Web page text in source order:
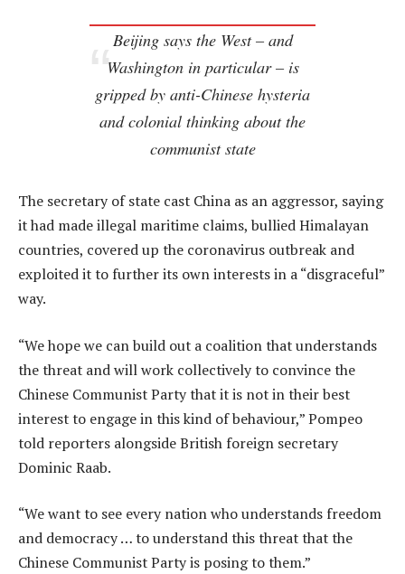
Beijing says the West – and
Washington in particular – is
gripped by anti-Chinese hysteria
and colonial thinking about the
communist state
The secretary of state cast China as an aggressor, saying
it had made illegal maritime claims, bullied Himalayan
countries, covered up the coronavirus outbreak and
exploited it to further its own interests in a “disgraceful”
way.
“We hope we can build out a coalition that understands
the threat and will work collectively to convince the
Chinese Communist Party that it is not in their best
interest to engage in this kind of behaviour,” Pompeo
told reporters alongside British foreign secretary
Dominic Raab.
“We want to see every nation who understands freedom
and democracy … to understand this threat that the
Chinese Communist Party is posing to them.”